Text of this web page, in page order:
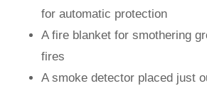
for automatic protection
A fire blanket for smothering
fires
A smoke detector placed just